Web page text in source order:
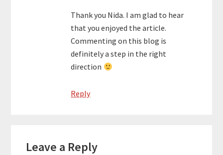
Thank you Nida. I am glad to hear
that you enjoyed the article.
Commenting on this blog is
definitely a step in the right
direction
Reply
Leave a Reply